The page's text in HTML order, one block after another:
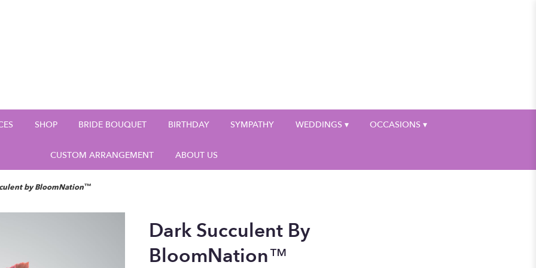
SHOP BRIDE BOUQUET BIRTHDAY SYMPATHY WEDDINGS ▾ OCCASIONS ▾
CUSTOM ARRANGEMENT ABOUT US
by BloomNation™
Dark Succulent By
BloomNation™